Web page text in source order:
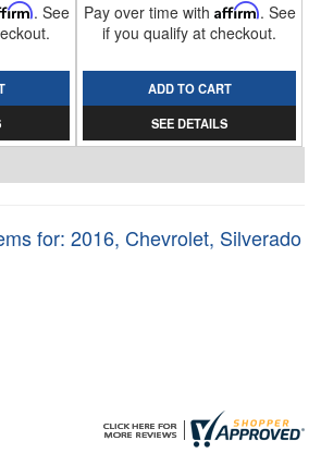
. See
Pay over time with Affirm. See
if you qualify at checkout.
ADD TO CART
SEE DETAILS
for: 2016, Chevrolet, Silverado